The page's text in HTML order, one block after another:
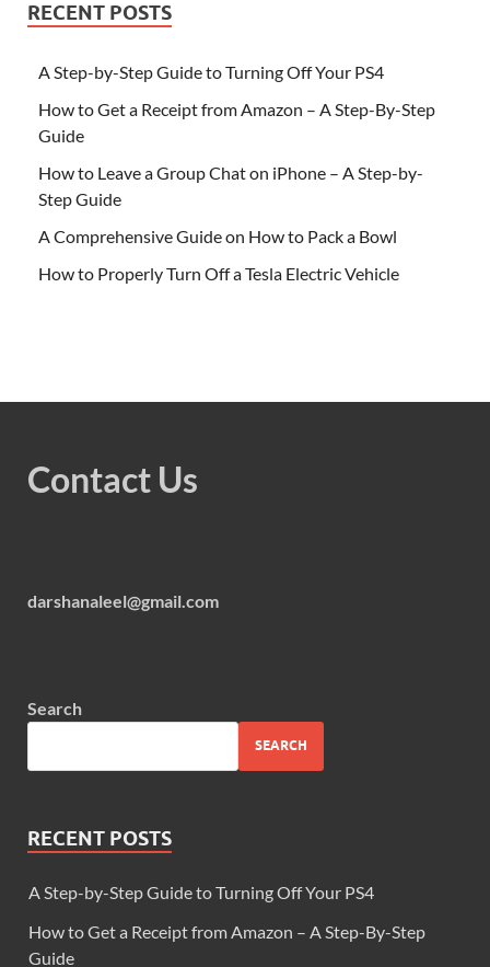
RECENT POSTS
A Step-by-Step Guide to Turning Off Your PS4
How to Get a Receipt from Amazon – A Step-By-Step
Guide
How to Leave a Group Chat on iPhone – A Step-by-
Step Guide
A Comprehensive Guide on How to Pack a Bowl
How to Properly Turn Off a Tesla Electric Vehicle
Contact Us
darshanaleel@gmail.com
Search
SEARCH
RECENT POSTS
A Step-by-Step Guide to Turning Off Your PS4
How to Get a Receipt from Amazon – A Step-By-Step
Guide